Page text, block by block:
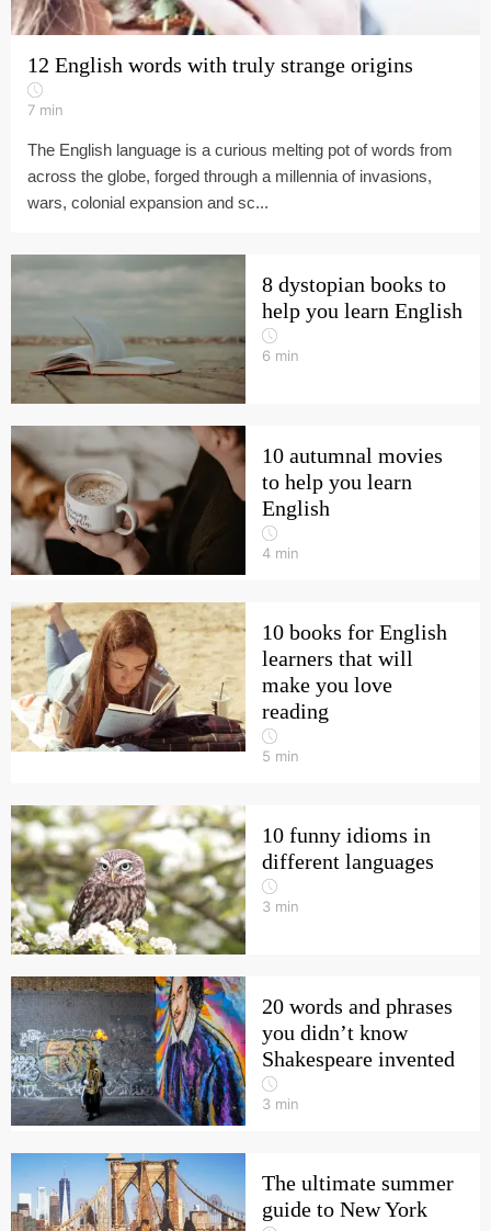
12 English words with truly strange origins
7 min
The English language is a curious melting pot of words from
across the globe, forged through a millennia of invasions,
wars, colonial expansion and sc...
8 dystopian books to
help you learn English
6 min
10 autumnal movies
to help you learn
English
4 min
10 books for English
learners that will
make you love
reading
5 min
10 funny idioms in
different languages
3 min
20 words and phrases
you didn’t know
Shakespeare invented
3 min
The ultimate summer
guide to New York